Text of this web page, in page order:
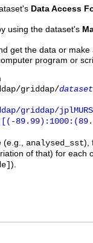
Data Access
using the dataset's
get the data or
program or
griddap/
griddap/
(e.g., analysed_sst),
of that) for each
).